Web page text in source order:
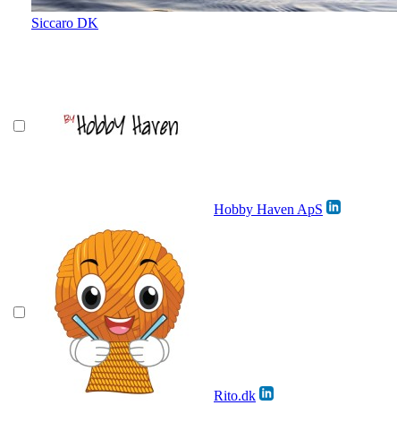
Siccaro DK
Hobby Haven ApS
Rito.dk